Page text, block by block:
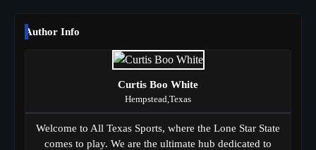
Author Info
Curtis Boo White
Hempstead,Texas
Welcome to All Texas Sports, where the Lone Star State
comes to play. We are the ultimate hub dedicated to